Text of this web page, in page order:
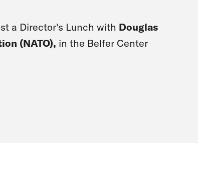
a Director's Lunch with Douglas
(NATO), in the Belfer Center